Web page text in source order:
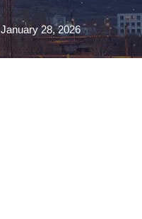
January 28, 2026